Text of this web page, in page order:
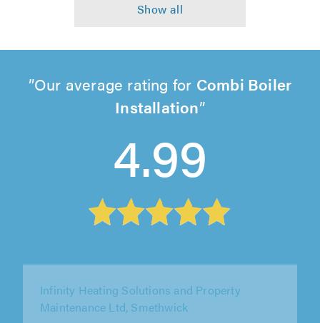
Our average rating for Combi Boiler
Installation
4.99
WLV Plumbing & Heating Ltd, Kingswinford